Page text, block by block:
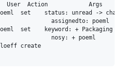
User  Action            Args
set    status: unread ->
assignedto: poeml
set    keyword: + Packaging
nosy: + poeml
create